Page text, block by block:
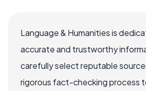
Language & Humanities is
accurate and trustworthy
carefully select reputable
rigorous fact-checking process